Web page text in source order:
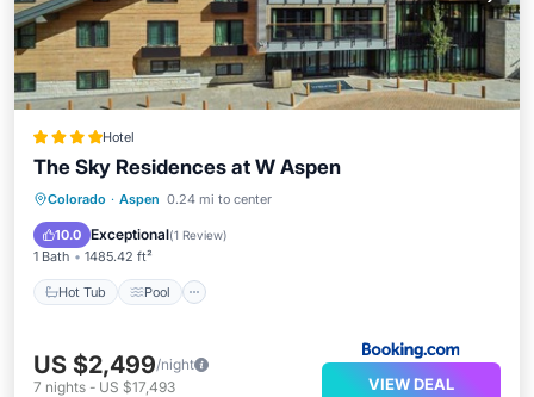
Hotel
The Sky Residences at W Aspen
Colorado · Aspen 0.24 mi to center
10.0 Exceptional(1 Review)
1 Bath 1485.42 ft²
Hot Tub Pool
Hot Tub Pool
Internet
US $2,499/night
7 nights - US $17,493 VIEW DEAL